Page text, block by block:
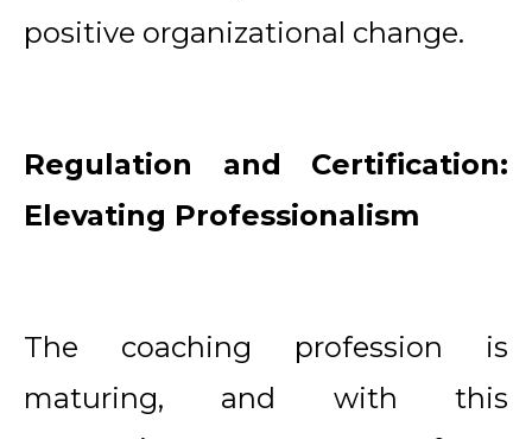
positive organizational change.
Regulation and Certification:
Elevating Professionalism
The coaching profession is
maturing, and with this